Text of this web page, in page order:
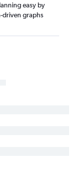
easy by
driven graphs